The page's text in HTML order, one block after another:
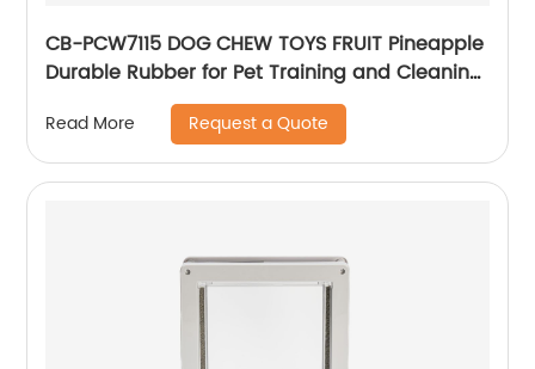
CB-PCW7115 DOG CHEW TOYS FRUIT Pineapple
Durable Rubber for Pet Training and Cleaning
Read More Request a Quote